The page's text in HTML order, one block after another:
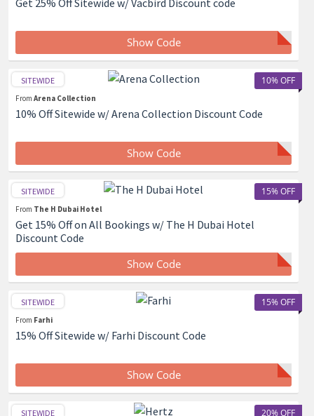
Get 25% Off Sitewide w/ Vacbird Discount code
Show Code
10% OFF
SITEWIDE
From Arena Collection
10% Off Sitewide w/ Arena Collection Discount Code
Show Code
15% OFF
SITEWIDE
From The H Dubai Hotel
Get 15% Off on All Bookings w/ The H Dubai Hotel
Discount Code
Show Code
15% OFF
SITEWIDE
From Farhi
15% Off Sitewide w/ Farhi Discount Code
Show Code
20% OFF
SITEWIDE